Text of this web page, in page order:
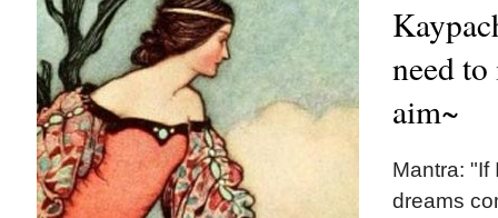
need
aim~
Mantra: "If
dreams